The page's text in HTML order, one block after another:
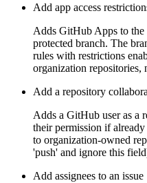
Add app access
Adds GitHub Apps to the
protected branch. The
rules with restrictions
organization repositories,
Add a repository
Adds a GitHub user as a
their permission if
to organization-owned
'push' and ignore this
Add assignees to an issue